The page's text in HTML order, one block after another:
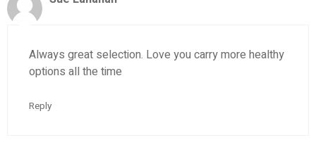
Always great selection. Love you carry more healthy
options all the time
Reply